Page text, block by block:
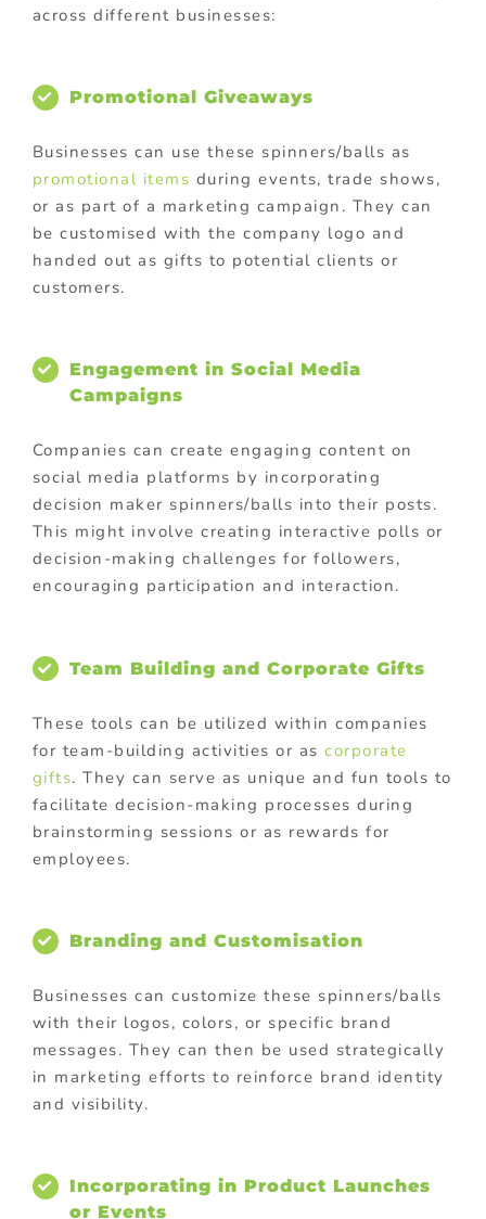
across different businesses:
Promotional Giveaways
Businesses can use these spinners/balls as
promotional items during events, trade shows,
or as part of a marketing campaign. They can
be customised with the company logo and
handed out as gifts to potential clients or
customers.
Engagement in Social Media
Campaigns
Companies can create engaging content on
social media platforms by incorporating
decision maker spinners/balls into their posts.
This might involve creating interactive polls or
decision-making challenges for followers,
encouraging participation and interaction.
Team Building and Corporate Gifts
These tools can be utilized within companies
for team-building activities or ascorporate
gifts. They can serve as unique and fun tools to
facilitate decision-making processes during
brainstorming sessions or as rewards for
employees.
Branding and Customisation
Businesses can customize these spinners/balls
with their logos, colors, or specific brand
messages. They can then be used strategically
in marketing efforts to reinforce brand identity
and visibility.
Incorporating in Product Launches
or Events